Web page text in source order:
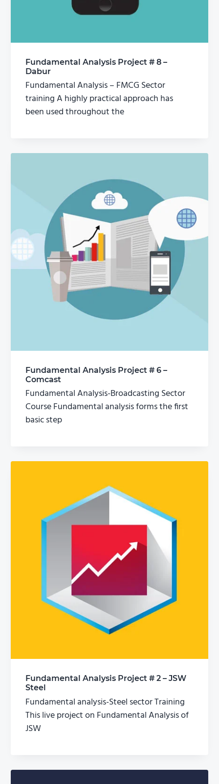
Fundamental Analysis Project # 8 –
Dabur
Fundamental Analysis – FMCG Sector
training A highly practical approach has
been used throughout the
Fundamental Analysis Project # 6 –
Comcast
Fundamental Analysis-Broadcasting Sector
Course Fundamental analysis forms the first
basic step
Fundamental Analysis Project # 2 – JSW
Steel
Fundamental analysis-Steel sector Training
This live project on Fundamental Analysis of
JSW